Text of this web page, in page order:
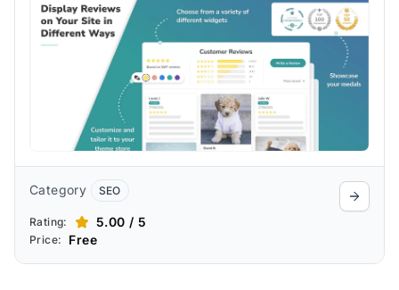
ting<strong> loyalty</strong> and
repeat purchases. Additionally, sharing
reviews on social media platforms boosts
<strong>social proof</strong> and
online <strong>brand visibility</strong>,
driving more traffic to the store.
Category SEO
Rating: 5.00 / 5
Price: Free